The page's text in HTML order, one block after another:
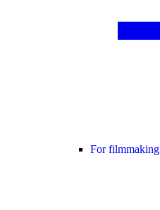
For filmmaking